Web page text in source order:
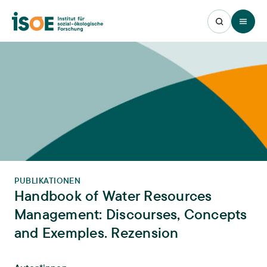
Open
PUBLIKATIONEN
Handbook of Water Resources
Management: Discourses, Concepts
and Exemples. Rezension